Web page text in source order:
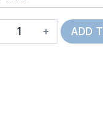
Metallic
Misty
ADD